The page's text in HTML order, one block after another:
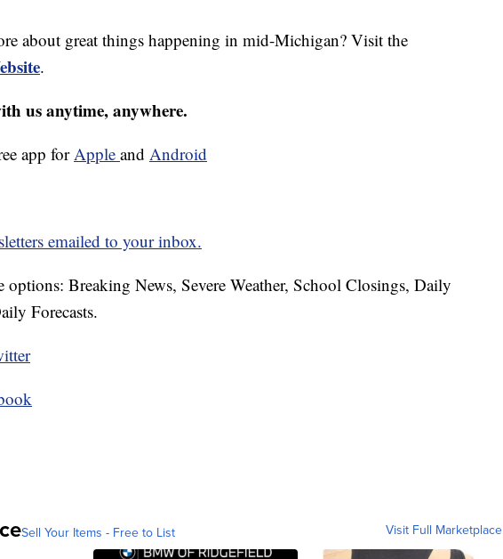
about great things happening in mid-Michigan? Visit the
.
us anytime, anywhere.
app for Apple and Android
emailed to your inbox.
options: Breaking News, Severe Weather, School Closings, Daily
Forecasts.
Sell Your Items - Free to List Visit Full Marketplace